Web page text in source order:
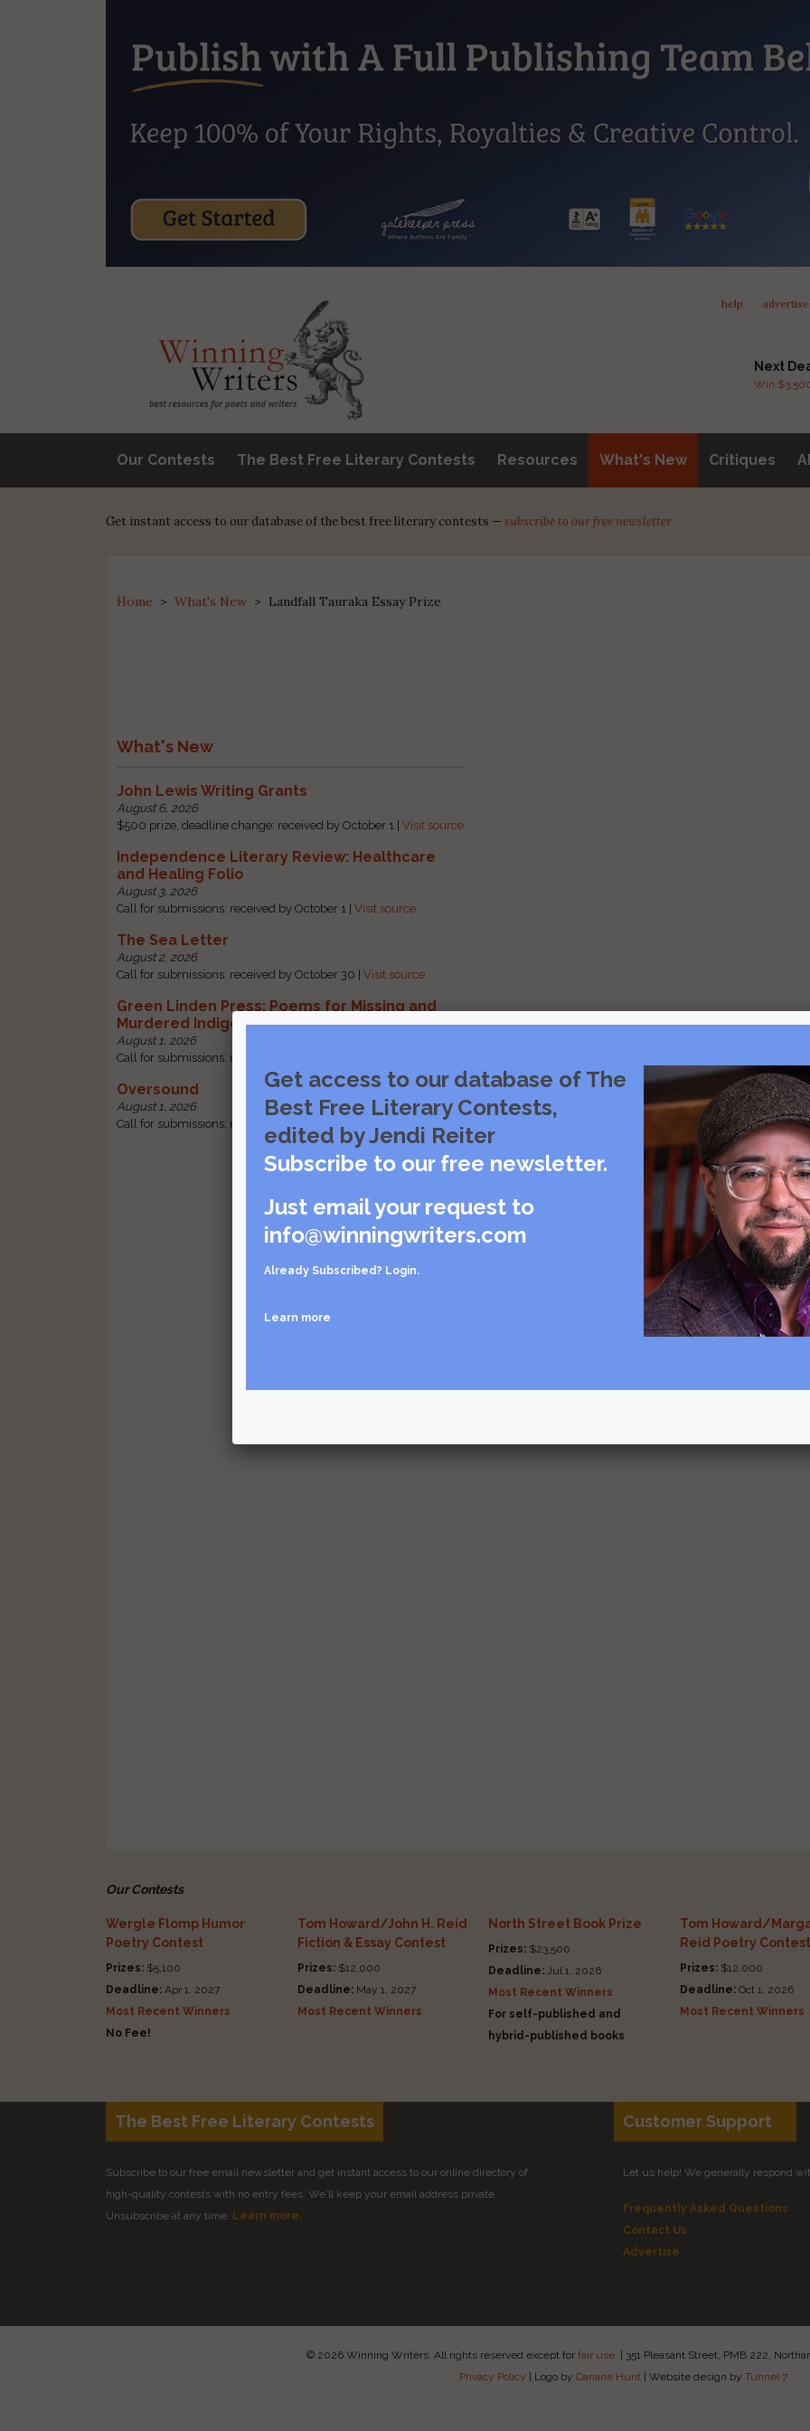
help advertise
Next
Win
Our Contests The Best Free Literary Contests Resources What's New Critiques
Get instant access to our database of the best free literary contests — subscribe to our free newsletter
Home >What's New > Landfall Tauraka Essay Prize
What's New
John Lewis Writing Grants
August 6, 2026
$500 prize, deadline change: received by October 1 |Visit source
Independence Literary Review: Healthcare
and Healing Folio
August 3, 2026
Call for submissions: received by October 1 |Visit source
The Sea Letter
August 2, 2026
Call for submissions: received by October 30 |Visit source
Green Linden Press: Poems for Missing and
Murdered Indigenous Women
August 1, 2026
Call for submissions: received by October 31 |
Oversound
August 1, 2026
Call for submissions: received by October 31 |
Our Contests
Wergle Flomp Humor
Poetry Contest
Prizes: $5,100
Deadline: Apr 1, 2027
Most Recent Winners
No Fee!
Tom Howard/John H. Reid
Fiction & Essay Contest
Prizes:$12,000
Deadline:May 1, 2027
Most Recent Winners
North Street Book Prize
Prizes: $23,500
Deadline: Jul 1, 2026
Most Recent Winners
For self-published and
hybrid-published books
Tom Howard/
Reid Poetry Contest
Prizes: $12,000
Deadline: Oct 1, 2026
Most Recent Winners
The Best Free Literary Contests
Subscribe to our free email newsletter and get instant access to our online directory of
high-quality contests with no entry fees. We'll keep your email address private.
Unsubscribe at any time. Learn more.
Customer Support
Let us help! We generally respond
Frequently Asked Questions
Contact Us
Advertise
© 2026 Winning Writers. All rights reserved except for fair use. | 351 Pleasant Street, PMB 222,
Privacy Policy | Logo by Dariane Hunt | Website design by Tunnel 7
Get access to our database of The
Best Free Literary Contests,
edited by Jendi Reiter
Subscribe to our free newsletter.
Just email your request to
info@winningwriters.com
Already Subscribed? Login.
Learn more